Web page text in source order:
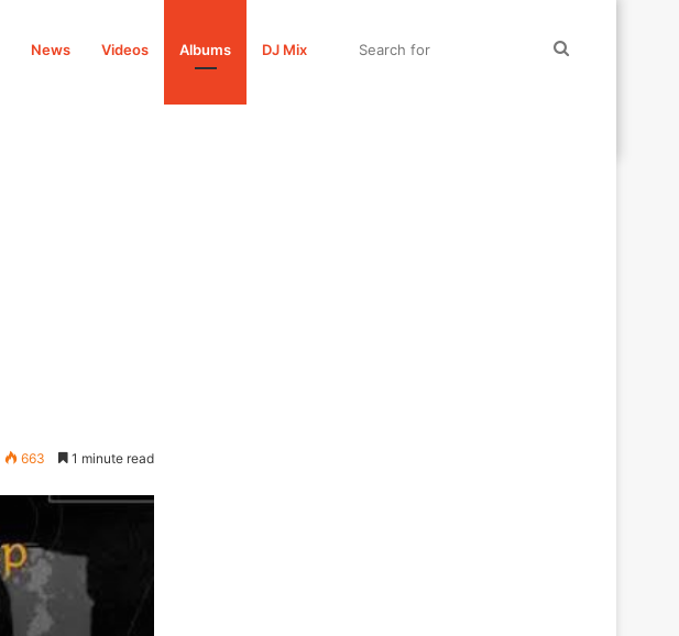
News Videos Albums DJ Mix
663 1 minute read